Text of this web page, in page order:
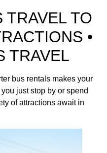
TRAVEL TO
•
TRAVEL
bus rentals makes your
just stop by or spend
of attractions await in